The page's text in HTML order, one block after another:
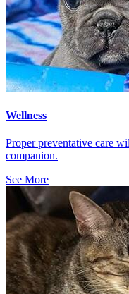
Wellness
Proper preventative care
companion.
See More